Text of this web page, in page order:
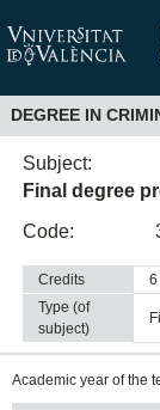
DEGREE IN
Subject:
Final degree
Code:
Credits
6
Type (of
subject)
Academic year of the